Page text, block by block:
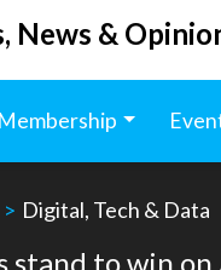
News &
Membership
> Digital, Tech & Data
stand to win